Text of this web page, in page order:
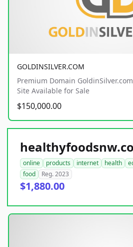
GOLDINSILVER.COM
Premium Domain
Site Available for Sale
$150,000.00
online products internet health
food
Reg. 2023
$1,880.00